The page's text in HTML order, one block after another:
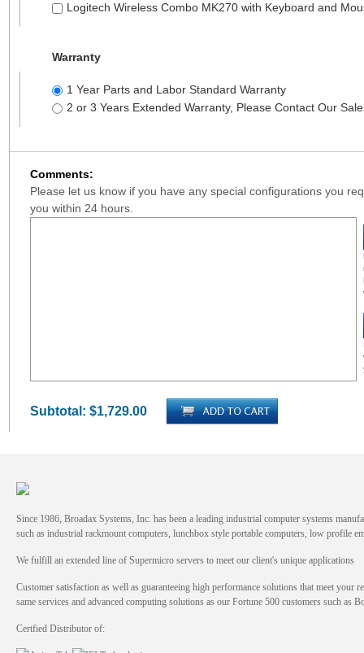
Logitech Wireless Combo MK270 with Keyboard and
Warranty
1 Year Parts and Labor Standard Warranty
2 or 3 Years Extended Warranty, Please Contact Our
Comments:
Please let us know if you have any special configurations you
you within 24 hours.
Subtotal: $1,729.00
Since 1986, Broadax Systems, Inc. has been a leading industrial computer systems
such as industrial rackmount computers, lunchbox style portable computers, low profile
We fulfill an extended line of Supermicro servers to meet our client's unique applications
Customer satisfaction as well as guaranteeing high performance solutions that meet
same services and advanced computing solutions as our Fortune 500 customers such
Certfied Distributor of: